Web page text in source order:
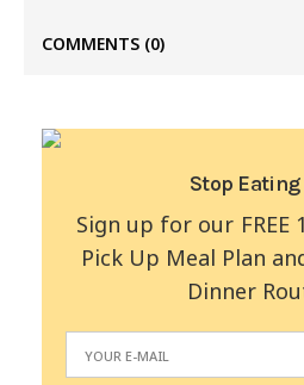
COMMENTS (0)
Stop
Sign up for our FREE
Pick Up Meal Plan
Dinner